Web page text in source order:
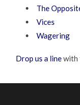
The
Vices
Wagering
Drop us a linewith